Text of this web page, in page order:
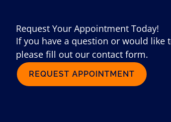
Request Your Appointment Today!
If you have a question or would
please fill out our contact form.
REQUEST APPOINTMENT